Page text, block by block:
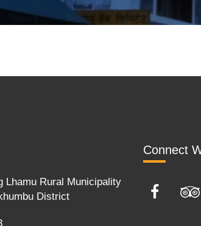
Lhamu Rural Municipality
District
Connect